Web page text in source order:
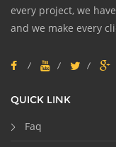
every project, we
and we make every
QUICK LINK
Faq